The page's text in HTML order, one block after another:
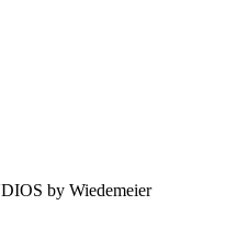
by Wiedemeier